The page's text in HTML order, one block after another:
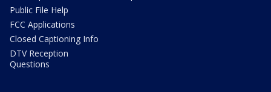
Public File Help
FCC Applications
Closed Captioning Info
DTV Reception
Questions